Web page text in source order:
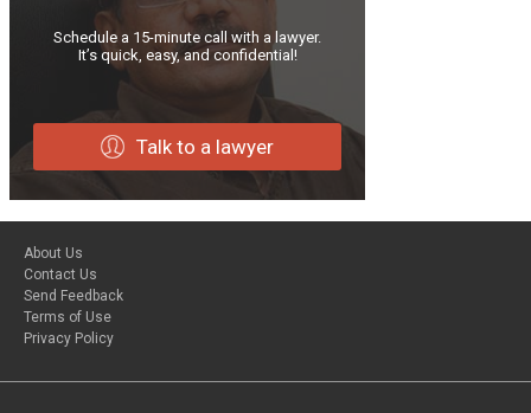
Schedule a 15-minute call with a lawyer.
It’s quick, easy, and confidential!
Talk to a lawyer
About Us
Contact Us
Send Feedback
Terms of Use
Privacy Policy